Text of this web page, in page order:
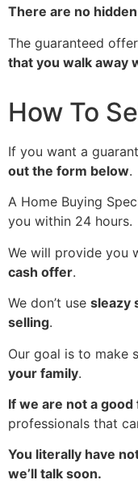
There are no
The guaranteed
that you walk away
How To
If you want a
out the form below.
A Home Buying
you within 24 hours.
We will provide you
cash offer.
We don’t use sleazy
selling.
Our goal is to make
your family.
If we are not a good
professionals that
You literally have
we’ll talk soon.